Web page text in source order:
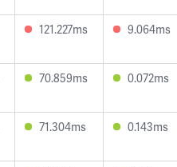
121.227ms 9.064ms
70.859ms 0.072ms
71.304ms 0.143ms